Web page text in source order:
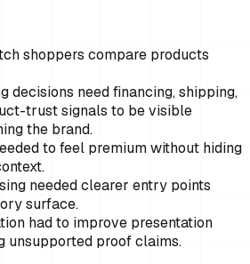
shoppers compare products
decisions need financing, shipping,
trust signals to be visible
the brand.
to feel premium without hiding
needed clearer entry points
surface.
had to improve presentation
unsupported proof claims.